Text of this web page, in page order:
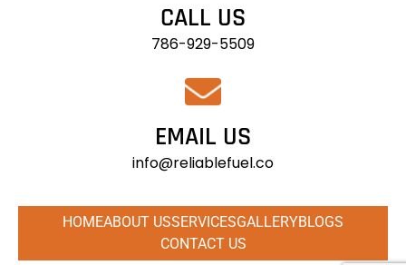
CALL US
786-929-5509
EMAIL US
info@reliablefuel.co
HOMEABOUT USSERVICESGALLERYBLOGS
CONTACT US